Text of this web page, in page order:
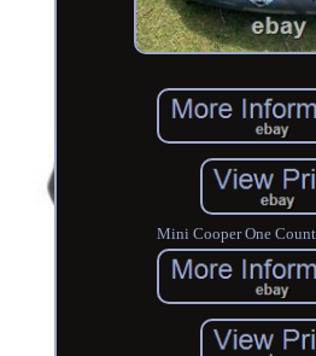
Mini Cooper One